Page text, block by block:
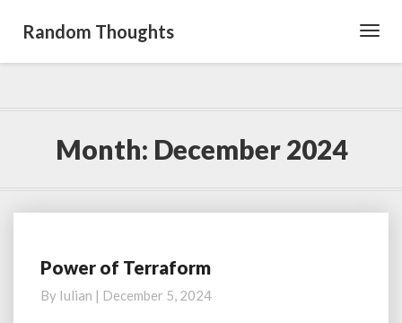
Random Thoughts
Month: December 2024
Power
Terraform
Power of Terraform
By Iulian | December 5, 2024